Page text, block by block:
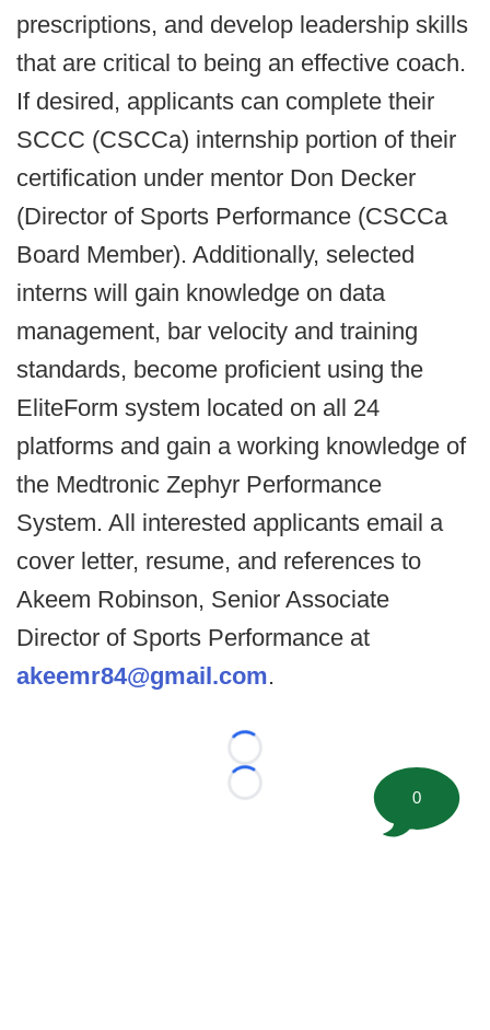
prescriptions, and develop leadership skills
that are critical to being an effective coach.
If desired, applicants can complete their
SCCC (CSCCa) internship portion of their
certification under mentor Don Decker
(Director of Sports Performance (CSCCa
Board Member). Additionally, selected
interns will gain knowledge on data
management, bar velocity and training
standards, become proficient using the
EliteForm system located on all 24
platforms and gain a working knowledge of
the Medtronic Zephyr Performance
System. All interested applicants email a
cover letter, resume, and references to
Akeem Robinson, Senior Associate
Director of Sports Performance at
akeemr84@gmail.com.
Loading...
Loading...
0